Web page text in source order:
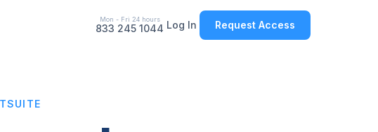
Mon - Fri 24 hours
833 245 1044 Log In Request Access